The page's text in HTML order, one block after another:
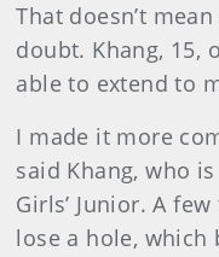
That doesn’t
doubt. Khang, 15,
able to extend to
I made it more
said Khang, who
Girls’ Junior. A
lose a hole, which